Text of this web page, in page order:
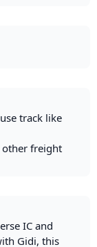
track like
other freight
IC and
Gidi, this